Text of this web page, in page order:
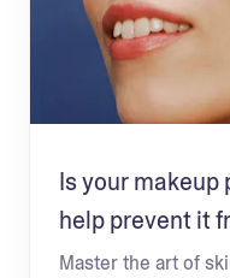
Is your makeup
help prevent it
Master the art of